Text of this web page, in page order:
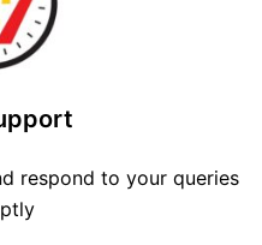
respond to your queries